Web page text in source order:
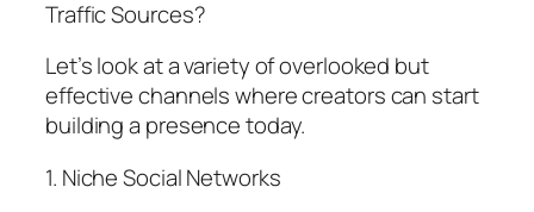
Traffic Sources?
Let’s look at a variety of overlooked but
effective channels where creators can start
building a presence today.
1. Niche Social Networks